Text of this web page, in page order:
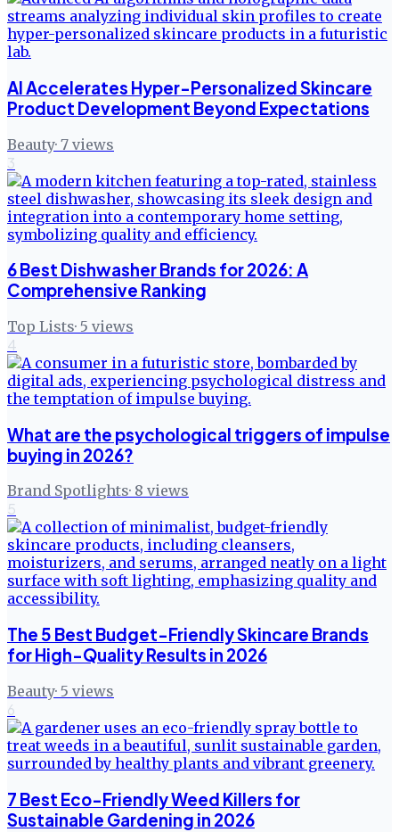
AI Accelerates Hyper-Personalized Skincare
Product Development Beyond Expectations
Beauty· 7 views
3
6 Best Dishwasher Brands for 2026: A
Comprehensive Ranking
Top Lists· 5 views
4
What are the psychological triggers of impulse
buying in 2026?
Brand Spotlights· 8 views
5
The 5 Best Budget-Friendly Skincare Brands
for High-Quality Results in 2026
Beauty· 5 views
6
7 Best Eco-Friendly Weed Killers for
Sustainable Gardening in 2026